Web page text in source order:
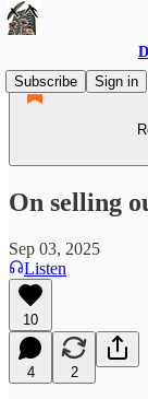
Subscribe
Sign in
On selling
Sep 03, 2025
Listen
10
4 2